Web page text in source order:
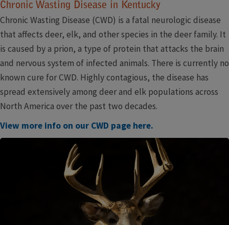
Chronic Wasting Disease in Kentucky
Chronic Wasting Disease (CWD) is a fatal neurologic disease
that affects deer, elk, and other species in the deer family. It
is caused by a prion, a type of protein that attacks the brain
and nervous system of infected animals. There is currently no
known cure for CWD. Highly contagious, the disease has
spread extensively among deer and elk populations across
North America over the past two decades.
View more info on our CWD page here.